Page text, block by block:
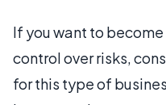
If you want to
control over risks,
for this type of